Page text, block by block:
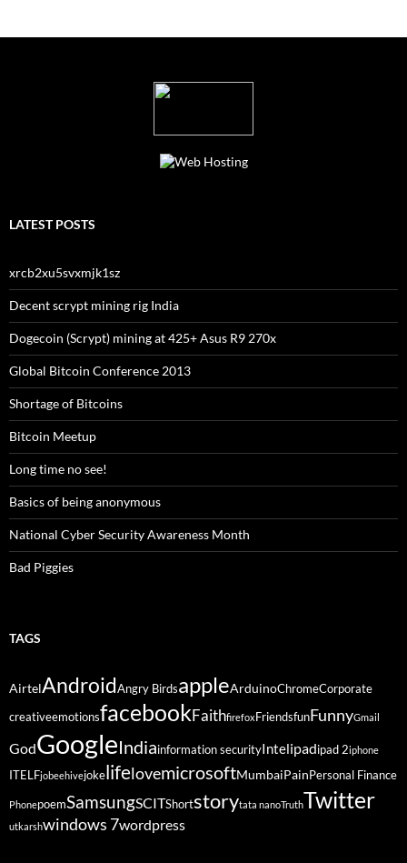
LATEST POSTS
xrcb2xu5svxmjk1sz
Decent scrypt mining rig India
Dogecoin (Scrypt) mining at 425+ Asus R9 270x
Global Bitcoin Conference 2013
Shortage of Bitcoins
Bitcoin Meetup
Long time no see!
Basics of being anonymous
National Cyber Security Awareness Month
Bad Piggies
TAGS
AirtelAndroidAngry BirdsappleArduinoChromeCorporate
creativeemotionsfacebookFaithfirefoxFriendsfunFunnyGmail
GodGoogleIndiainformation securityIntelipadipad 2iphone
ITELFjobeehivejokelifelovemicrosoftMumbaiPainPersonal Finance
PhonepoemSamsungSCITShortstorytata nanoTruthTwitter
utkarshwindows 7wordpress